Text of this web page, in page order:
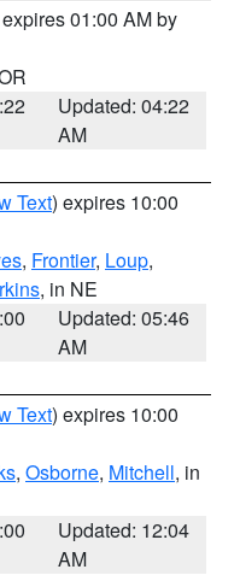
01:00 AM by
Updated: 04:22
AM
Text) expires 10:00
, Frontier, Loup,
, in NE
Updated: 05:46
AM
Text) expires 10:00
, Osborne, Mitchell, in
Updated: 12:04
AM